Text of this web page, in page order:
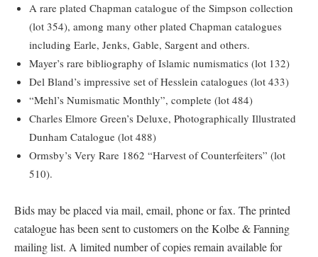
A rare plated Chapman catalogue of the Simpson collection
(lot 354), among many other plated Chapman catalogues
including Earle, Jenks, Gable, Sargent and others.
Mayer’s rare bibliography of Islamic numismatics (lot 132)
Del Bland’s impressive set of Hesslein catalogues (lot 433)
“Mehl’s Numismatic Monthly”, complete (lot 484)
Charles Elmore Green’s Deluxe, Photographically Illustrated
Dunham Catalogue (lot 488)
Ormsby’s Very Rare 1862 “Harvest of Counterfeiters” (lot
510).
Bids may be placed via mail, email, phone or fax. The printed
catalogue has been sent to customers on the Kolbe & Fanning
mailing list. A limited number of copies remain available for